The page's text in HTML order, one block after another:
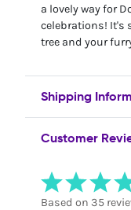
a lovely way for
celebrations! It's
tree and your
Shipping
Customer
Based on 35